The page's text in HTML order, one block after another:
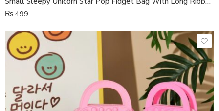
₨ 499